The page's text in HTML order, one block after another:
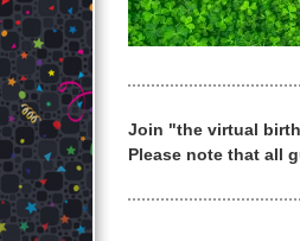
Join "the virtual
Please note that all